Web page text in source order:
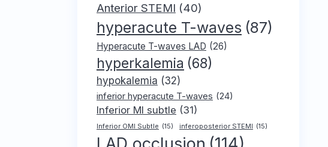
Anterior STEMI (40)
hyperacute T-waves (87)
Hyperacute T-waves LAD (26)
hyperkalemia (68)
hypokalemia (32)
inferior hyperacute T-waves (24)
Inferior MI subtle (31)
Inferior OMI Subtle (15) inferoposterior STEMI (15)